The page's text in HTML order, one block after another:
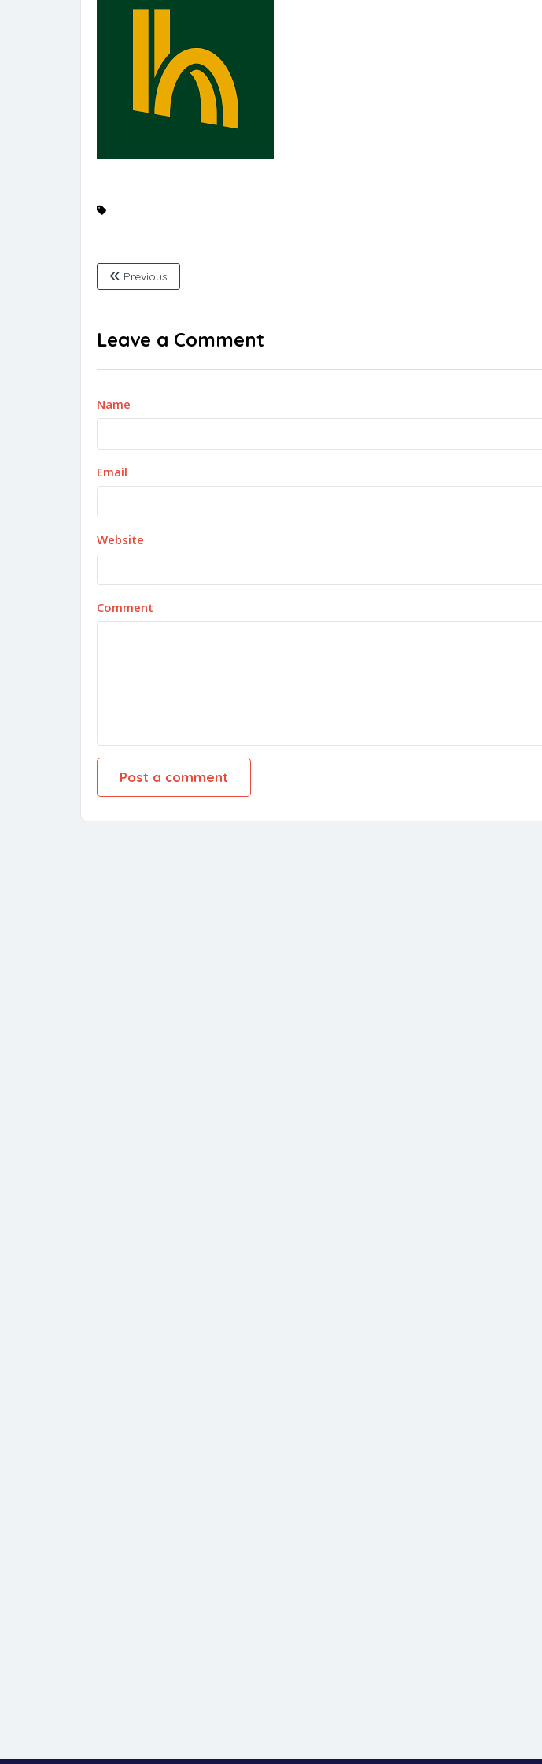
Previous
Leave a Comment
Name
Email
Website
Comment